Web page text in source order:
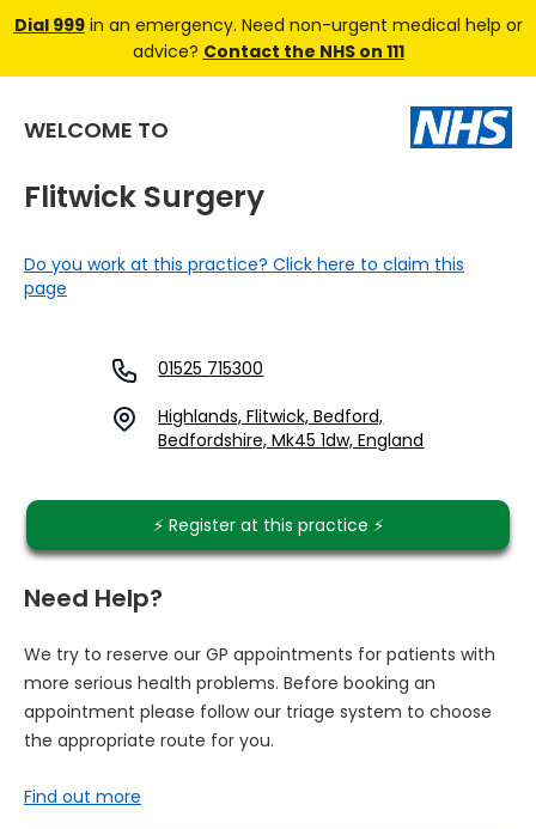
Dial 999in an emergency. Need non-urgent medical help or
advice? Contact the NHS on 111
WELCOME TO
Flitwick Surgery
Do you work at this practice? Click here to claim this
page
01525 715300
Highlands, Flitwick, Bedford,
Bedfordshire, Mk45 1dw, England
⚡️ Register at this practice ⚡️
Need Help?
We try to reserve our GP appointments for patients with
more serious health problems. Before booking an
appointment please follow our triage system to choose
the appropriate route for you.
Find out more